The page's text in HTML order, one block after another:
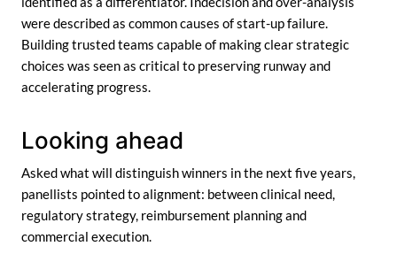
were described as common causes of start-up failure.
Building trusted teams capable of making clear strategic
choices was seen as critical to preserving runway and
accelerating progress.
Looking ahead
Asked what will distinguish winners in the next five years,
panellists pointed to alignment: between clinical need,
regulatory strategy, reimbursement planning and
commercial execution.